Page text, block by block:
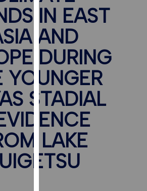
for
personalised
advertising
via
third
parties.
You
can
find
out
more
about
cookies
and
IN EAST
AND
DURING
YOUNGER
STADIAL
LAKE